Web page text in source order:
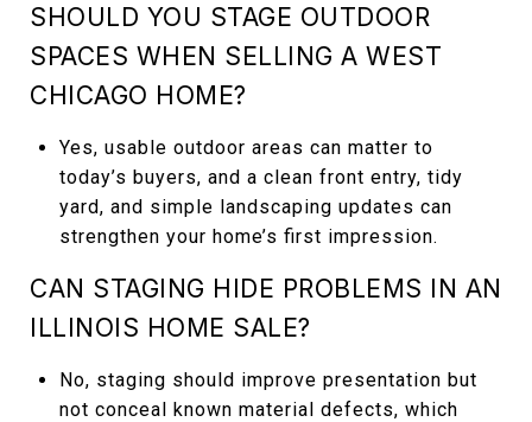
SHOULD YOU STAGE OUTDOOR
SPACES WHEN SELLING A WEST
CHICAGO HOME?
Yes, usable outdoor areas can matter to
today’s buyers, and a clean front entry, tidy
yard, and simple landscaping updates can
strengthen your home’s first impression.
CAN STAGING HIDE PROBLEMS IN AN
ILLINOIS HOME SALE?
No, staging should improve presentation but
not conceal known material defects, which